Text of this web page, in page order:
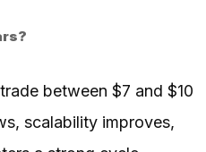
between $7 and $10
scalability improves,